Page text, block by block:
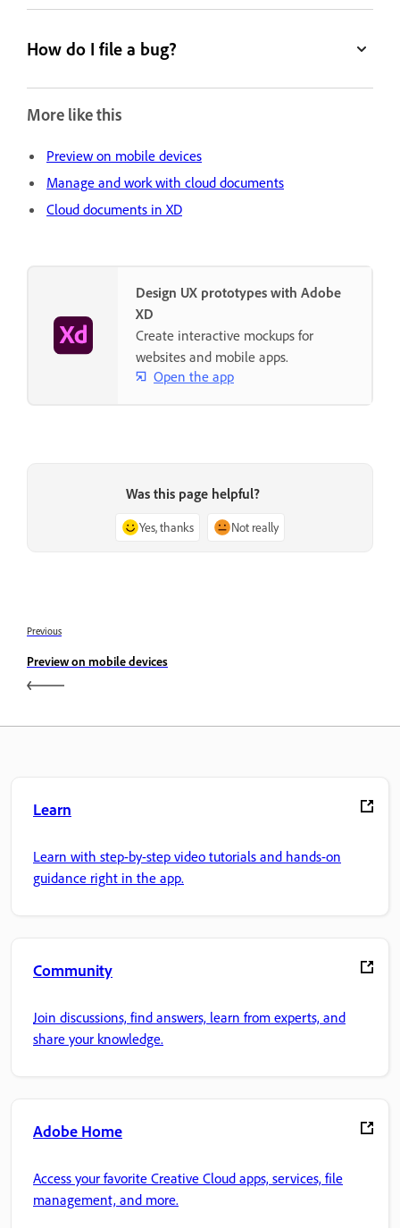
How do I file a bug?
More like this
Preview on mobile devices
Manage and work with cloud documents
Cloud documents in XD
Design UX prototypes with Adobe
XD
Create interactive mockups for
websites and mobile apps.
Open the app
Was this page helpful?
Yes, thanks Not really
Previous
Preview on mobile devices
Learn
Learn with step-by-step video tutorials and hands-on
guidance right in the app.
Community
Join discussions, find answers, learn from experts, and
share your knowledge.
Adobe Home
Access your favorite Creative Cloud apps, services, file
management, and more.